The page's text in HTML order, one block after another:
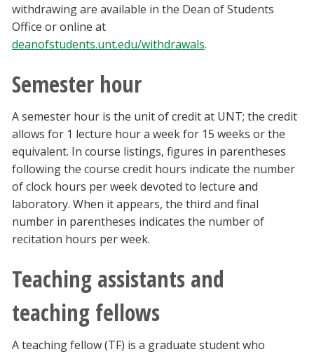
withdrawing are available in the Dean of Students
Office or online at
deanofstudents.unt.edu/withdrawals.
Semester hour
A semester hour is the unit of credit at UNT; the credit
allows for 1 lecture hour a week for 15 weeks or the
equivalent. In course listings, figures in parentheses
following the course credit hours indicate the number
of clock hours per week devoted to lecture and
laboratory. When it appears, the third and final
number in parentheses indicates the number of
recitation hours per week.
Teaching assistants and
teaching fellows
A teaching fellow (TF) is a graduate student who